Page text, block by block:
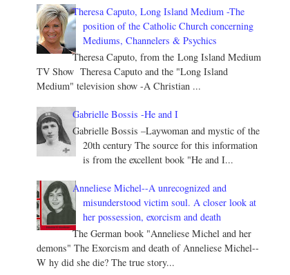
Theresa Caputo, Long Island Medium -The
position of the Catholic Church concerning
Mediums, Channelers & Psychics
Theresa Caputo, from the Long Island Medium
TV Show Theresa Caputo and the "Long Island
Medium" television show -A Christian ...
Gabrielle Bossis -He and I
Gabrielle Bossis –Laywoman and mystic of the
20th century The source for this information
is from the excellent book "He and I...
Anneliese Michel--A unrecognized and
misunderstood victim soul. A closer look at
her possession, exorcism and death
The German book "Anneliese Michel and her
demons" The Exorcism and death of Anneliese Michel--
W hy did she die? The true story...